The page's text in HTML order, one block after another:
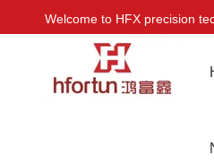
Welcome to HFX precision